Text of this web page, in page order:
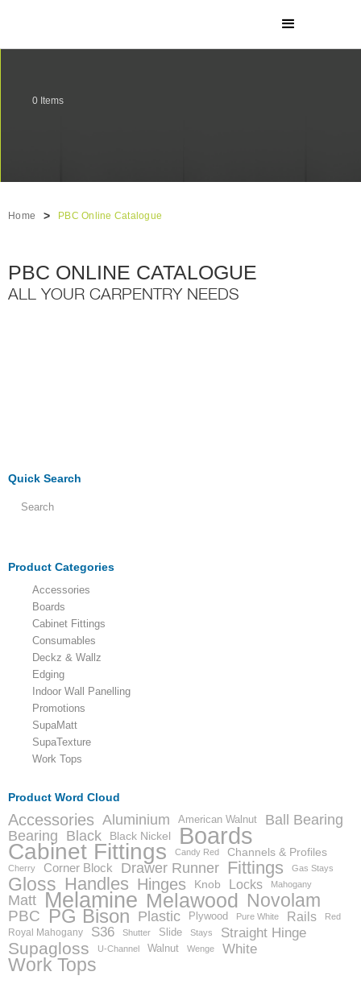
0 Items
Home > PBC Online Catalogue
PBC ONLINE CATALOGUE
ALL YOUR CARPENTRY NEEDS
Quick Search
Product Categories
Accessories
Boards
Cabinet Fittings
Consumables
Deckz & Wallz
Edging
Indoor Wall Panelling
Promotions
SupaMatt
SupaTexture
Work Tops
Product Word Cloud
Accessories Aluminium American Walnut
Ball Bearing
Bearing Black Black Nickel Boards
Cabinet Fittings Candy Red Channels & Profiles
Cherry Corner Block Drawer Runner Fittings Gas Stays
Gloss Handles Hinges Knob Locks Mahogany
Matt Melamine Melawood Novolam
PBC PG Bison Plastic Plywood Pure White Rails Red
Royal Mahogany S36 Shutter Slide Stays Straight Hinge
Supagloss U-Channel Walnut Wenge White
Work Tops